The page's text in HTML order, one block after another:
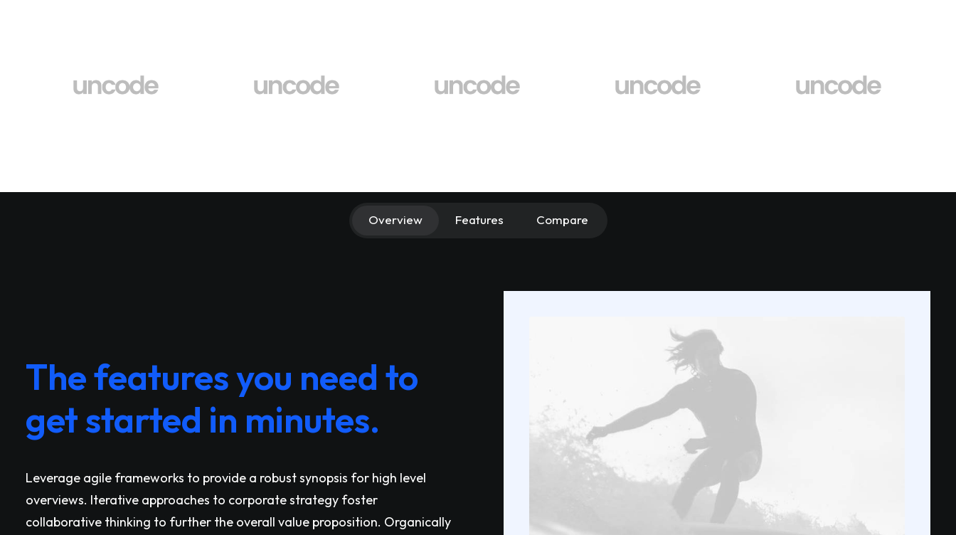
Overview Features Compare
The features you need to
get started in minutes.
Leverage agile frameworks to provide a robust synopsis for high level
overviews. Iterative approaches to corporate strategy foster
collaborative thinking to further the overall value proposition. Organically